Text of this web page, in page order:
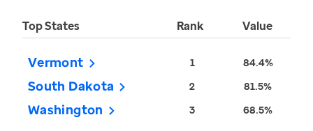
Top States Rank Value
Vermont 1 84.4%
South Dakota 2 81.5%
Washington 3 68.5%